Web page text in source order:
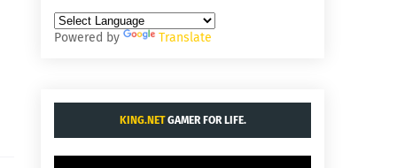
Powered by Translate
KING.NETGAMER FOR LIFE.